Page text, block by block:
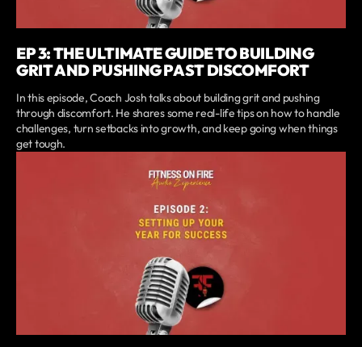
EP 3: THE ULTIMATE GUIDE TO BUILDING
GRIT AND PUSHING PAST DISCOMFORT
In this episode, Coach Josh talks about building grit and pushing
through discomfort. He shares some real-life tips on how to handle
challenges, turn setbacks into growth, and keep going when things
get tough.